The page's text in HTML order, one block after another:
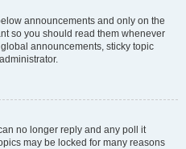
announcements and only on the
so you should read them whenever
announcements, sticky topic
no longer reply and any poll it
may be locked for many reasons